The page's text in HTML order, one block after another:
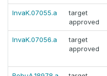
InvaK.07055.a
target
approved
InvaK.07056.a
target
approved